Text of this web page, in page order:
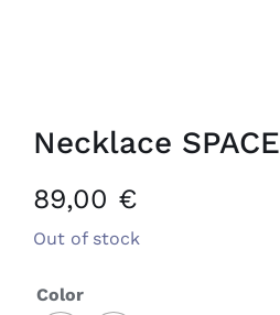
Necklace SPACE
89,00 €
Out of stock
Color